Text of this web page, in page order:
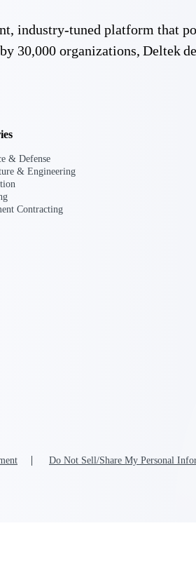
Deltek
industry-tuned platform that
30,000 organizations, Deltek
& Defense
& Engineering
Contracting
Do Not Sell/Share My Personal